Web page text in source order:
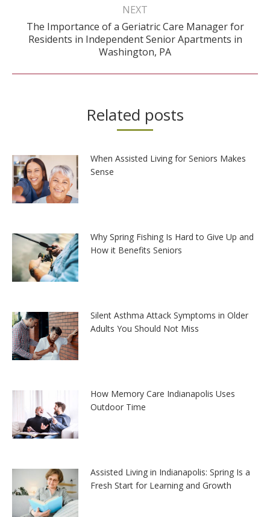
NEXT
Next
post:
The Importance of a Geriatric Care Manager for
Residents in Independent Senior Apartments in
Washington, PA
Related posts
When Assisted Living for Seniors Makes
Sense
Why Spring Fishing Is Hard to Give Up and
How it Benefits Seniors
Silent Asthma Attack Symptoms in Older
Adults You Should Not Miss
How Memory Care Indianapolis Uses
Outdoor Time
Assisted Living in Indianapolis: Spring Is a
Fresh Start for Learning and Growth